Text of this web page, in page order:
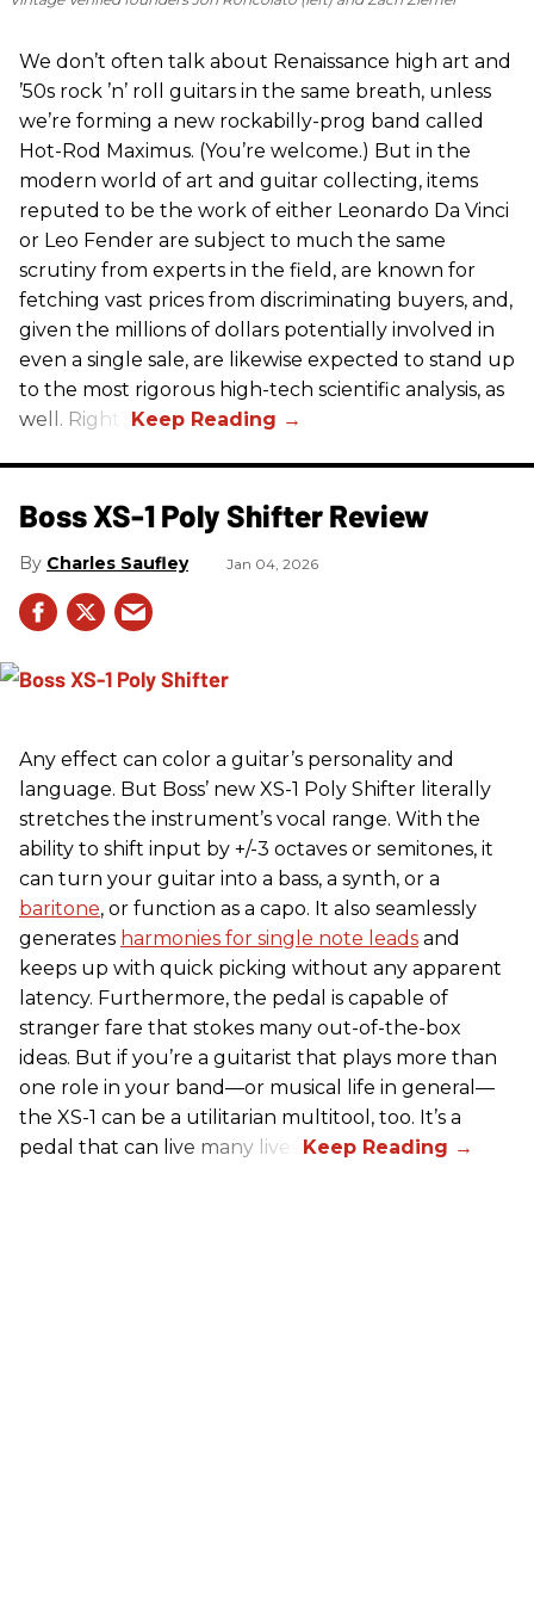
We don’t often talk about Renaissance high art and
’50s rock ’n’ roll guitars in the same breath, unless
we’re forming a new rockabilly-prog band called
Hot-Rod Maximus. (You’re welcome.) But in the
modern world of art and guitar collecting, items
reputed to be the work of either Leonardo Da Vinci
or Leo Fender are subject to much the same
scrutiny from experts in the field, are known for
fetching vast prices from discriminating buyers, and,
given the millions of dollars potentially involved in
even a single sale, are likewise expected to stand up
to the most rigorous high-tech scientific analysis, as
well. Right?
Boss XS-1 Poly Shifter Review
Charles Saufley Jan 04, 2026
Any effect can color a guitar’s personality and
language. But Boss’ new XS-1 Poly Shifter literally
stretches the instrument’s vocal range. With the
ability to shift input by +/-3 octaves or semitones, it
can turn your guitar into a bass, a synth, or a
baritone, or function as a capo. It also seamlessly
generates harmonies for single note leads and
keeps up with quick picking without any apparent
latency. Furthermore, the pedal is capable of
stranger fare that stokes many out-of-the-box
ideas. But if you’re a guitarist that plays more than
one role in your band—or musical life in general—
the XS-1 can be a utilitarian multitool, too. It’s a
pedal that can live many lives.